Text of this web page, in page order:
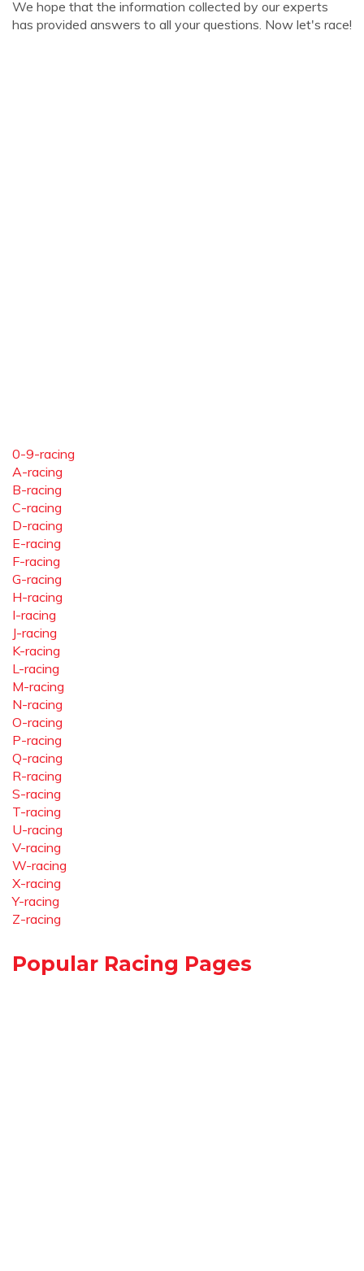
We hope that the information collected by our experts
has provided answers to all your questions. Now let's race!
0-9-racing
A-racing
B-racing
C-racing
D-racing
E-racing
F-racing
G-racing
H-racing
I-racing
J-racing
K-racing
L-racing
M-racing
N-racing
O-racing
P-racing
Q-racing
R-racing
S-racing
T-racing
U-racing
V-racing
W-racing
X-racing
Y-racing
Z-racing
Popular Racing Pages